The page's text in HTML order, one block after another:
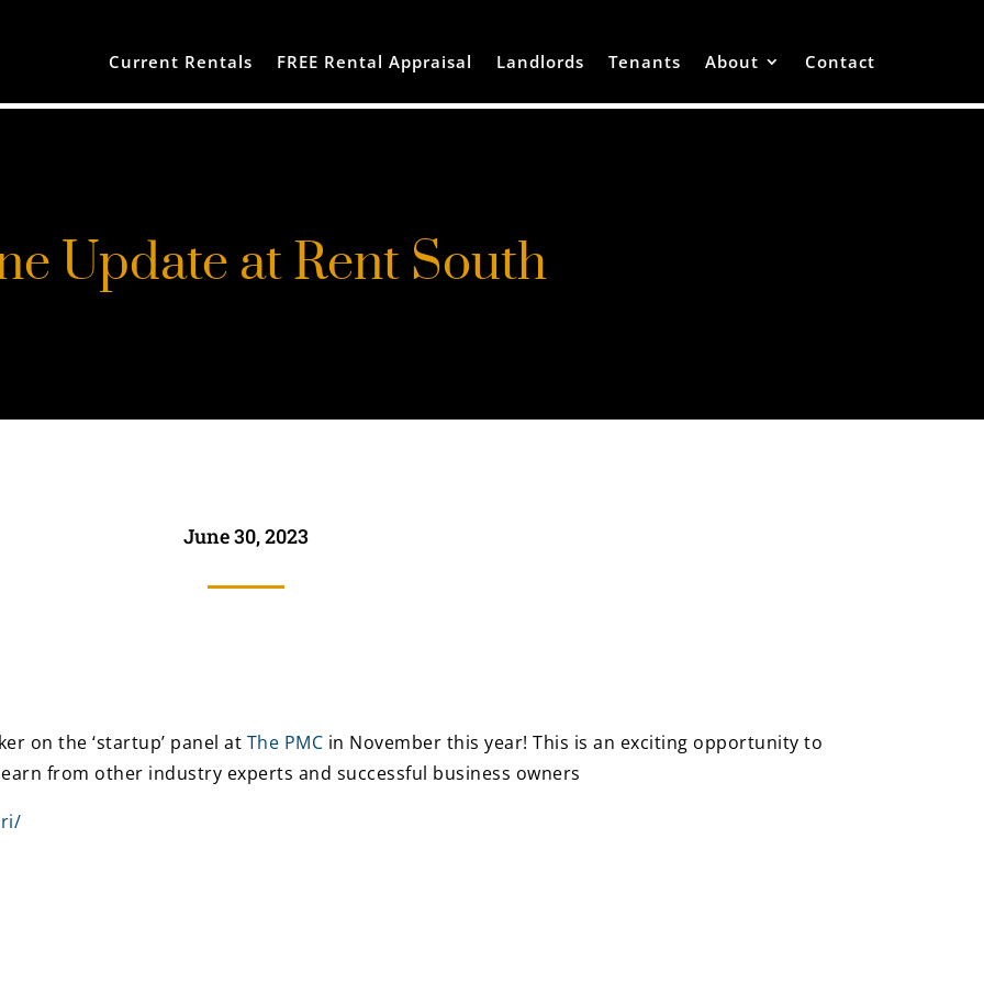
Current Rentals FREE Rental Appraisal Landlords Tenants About Contact
Update at Rent South
June 30, 2023
on the ‘startup’ panel at The PMC in November this year! This is an exciting opportunity to
from other industry experts and successful business owners